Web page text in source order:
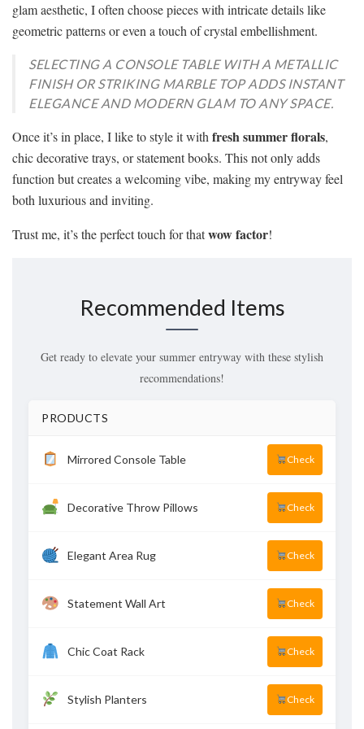
glam aesthetic, I often choose pieces with intricate details like
geometric patterns or even a touch of crystal embellishment.
SELECTING A CONSOLE TABLE WITH A METALLIC
FINISH OR STRIKING MARBLE TOP ADDS INSTANT
ELEGANCE AND MODERN GLAM TO ANY SPACE.
Once it’s in place, I like to style it with fresh summer florals,
chic decorative trays, or statement books. This not only adds
function but creates a welcoming vibe, making my entryway feel
both luxurious and inviting.
Trust me, it’s the perfect touch for thatwow factor!
Recommended Items
Get ready to elevate your summer entryway with these stylish
recommendations!
PRODUCTS
Mirrored Console Table Check
Decorative Throw Pillows Check
Elegant Area Rug Check
Statement Wall Art Check
Chic Coat Rack Check
Stylish Planters Check